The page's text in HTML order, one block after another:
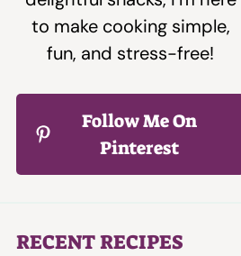
to make cooking simple,
fun, and stress-free!
Follow Me On
Pinterest
RECENT RECIPES